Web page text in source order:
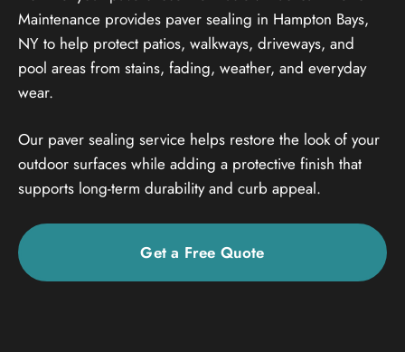
Maintenance provides paver sealing in Hampton Bays,
NY to help protect patios, walkways, driveways, and
pool areas from stains, fading, weather, and everyday
wear.
Our paver sealing service helps restore the look of your
outdoor surfaces while adding a protective finish that
supports long-term durability and curb appeal.
Get a Free Quote